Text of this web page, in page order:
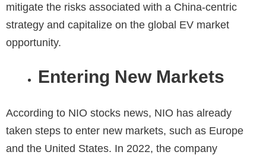
mitigate the risks associated with a China-centric
strategy and capitalize on the global EV market
opportunity.
Entering New Markets
According to NIO stocks news, NIO has already
taken steps to enter new markets, such as Europe
and the United States. In 2022, the company